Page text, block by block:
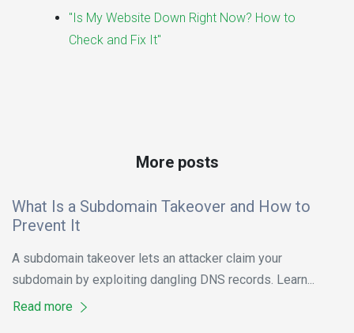
"Is My Website Down Right Now? How to
Check and Fix It"
More posts
What Is a Subdomain Takeover and How to
Prevent It
A subdomain takeover lets an attacker claim your
subdomain by exploiting dangling DNS records. Learn...
Read more